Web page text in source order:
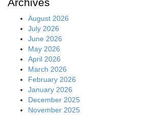
August 2026
July 2026
June 2026
May 2026
April 2026
March 2026
February 2026
January 2026
December 2025
November 2025